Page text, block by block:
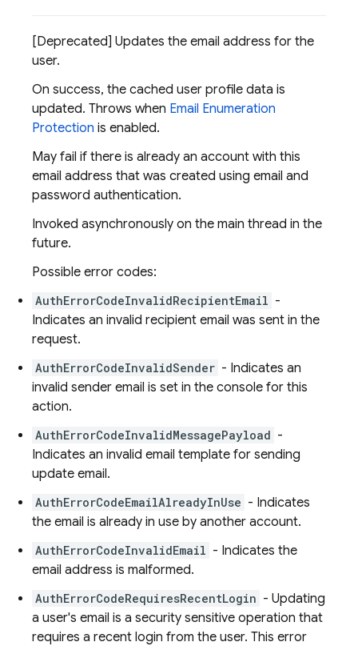
[Deprecated] Updates the email address for the
user.
On success, the cached user profile data is
updated. Throws when Email Enumeration
Protection is enabled.
May fail if there is already an account with this
email address that was created using email and
password authentication.
Invoked asynchronously on the main thread in the
future.
Possible error codes:
AuthErrorCodeInvalidRecipientEmail -
Indicates an invalid recipient email was sent in the
request.
AuthErrorCodeInvalidSender - Indicates an
invalid sender email is set in the console for this
action.
AuthErrorCodeInvalidMessagePayload -
Indicates an invalid email template for sending
update email.
AuthErrorCodeEmailAlreadyInUse - Indicates
the email is already in use by another account.
AuthErrorCodeInvalidEmail - Indicates the
email address is malformed.
AuthErrorCodeRequiresRecentLogin - Updating
a user's email is a security sensitive operation that
requires a recent login from the user. This error